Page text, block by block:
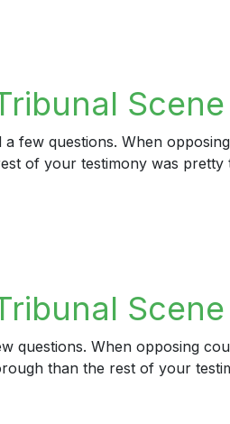
few questions. When
of your testimony was
questions. When opposing
than the rest of your